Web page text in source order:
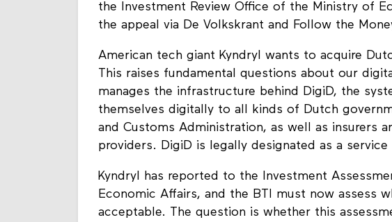
the Investment Review Office of the Ministry of
the appeal via De Volkskrant and Follow the
American tech giant Kyndryl wants to acquire
This raises fundamental questions about our
manages the infrastructure behind DigiD, the
themselves digitally to all kinds of Dutch
and Customs Administration, as well as insurers
providers. DigiD is legally designated as a
Kyndryl has reported to the Investment
Economic Affairs, and the BTI must now assess
acceptable. The question is whether this